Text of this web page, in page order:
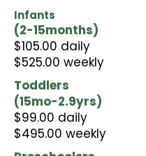
Infants
(2-15months)​
$105.00 daily
$525.00 weekly
Toddlers
(15mo-2.9yrs)​
$99.00 daily
$495.00 weekly